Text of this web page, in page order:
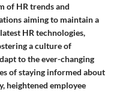
of HR trends and
aiming to maintain a
HR technologies,
a culture of
to the ever-changing
of staying informed about
heightened employee